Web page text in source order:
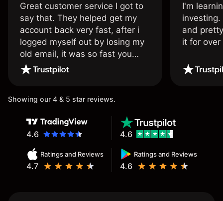
Great customer service I got to
say that. They helped get my
account back very fast, after i
logged myself out by losing my
old email, it was so fast you
wouldn’t believe it thank you
once again.
I'm
and
it for
Showing our 4 & 5 star reviews.
4.6
Ratings and Reviews
4.7
Ratings and Reviews
4.6
4.6